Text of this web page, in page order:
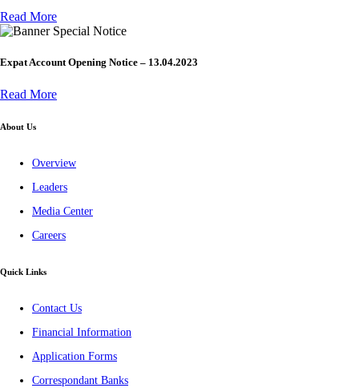
Read More
Special Notice
Expat Account Opening Notice – 13.04.2023
Read More
About Us
Overview
Leaders
Media Center
Careers
Quick Links
Contact Us
Financial Information
Application Forms
Correspondant Banks